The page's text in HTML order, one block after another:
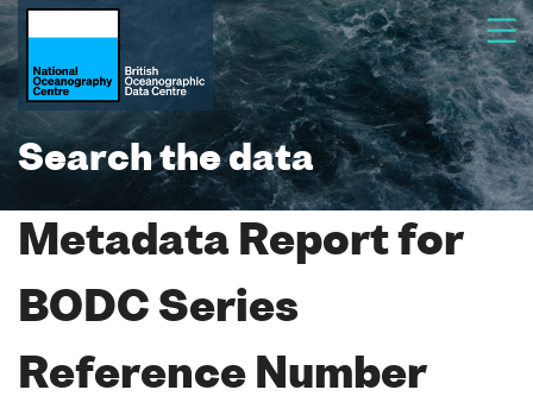
Search the data
Metadata Report for
BODC Series
Reference Number